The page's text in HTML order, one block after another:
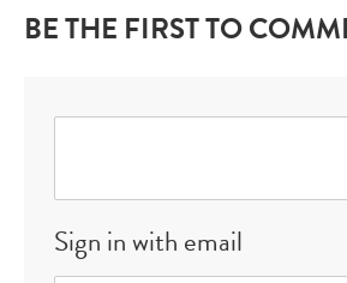
BE THE FIRST TO
Sign in with email